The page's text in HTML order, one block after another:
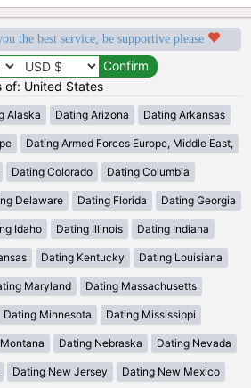
the best service, be supportive please
of: United States
Alaska Dating Arizona Dating Arkansas
Dating Armed Forces Europe, Middle East,
Dating Colorado Dating Columbia
Delaware Dating Florida Dating Georgia
Idaho Dating Illinois Dating Indiana
Dating Kentucky Dating Louisiana
Maryland Dating Massachusetts
Dating Minnesota Dating Mississippi
Dating Nebraska Dating Nevada
Dating New Jersey Dating New Mexico